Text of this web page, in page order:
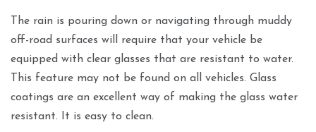
The rain is pouring down or navigating through muddy
off-road surfaces will require that your vehicle be
equipped with clear glasses that are resistant to water.
This feature may not be found on all vehicles. Glass
coatings are an excellent way of making the glass water
resistant. It is easy to clean.